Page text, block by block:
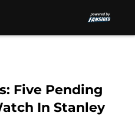
Five Pending
In Stanley